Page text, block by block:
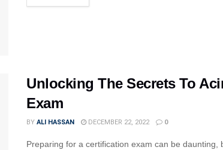
Unlocking The Secrets To
Exam
BY ALI HASSAN DECEMBER 22, 2022 0
Preparing for a certification exam can be